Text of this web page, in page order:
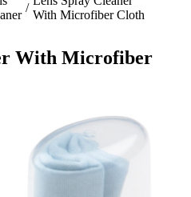
/
With Microfiber Cloth
With Microfiber